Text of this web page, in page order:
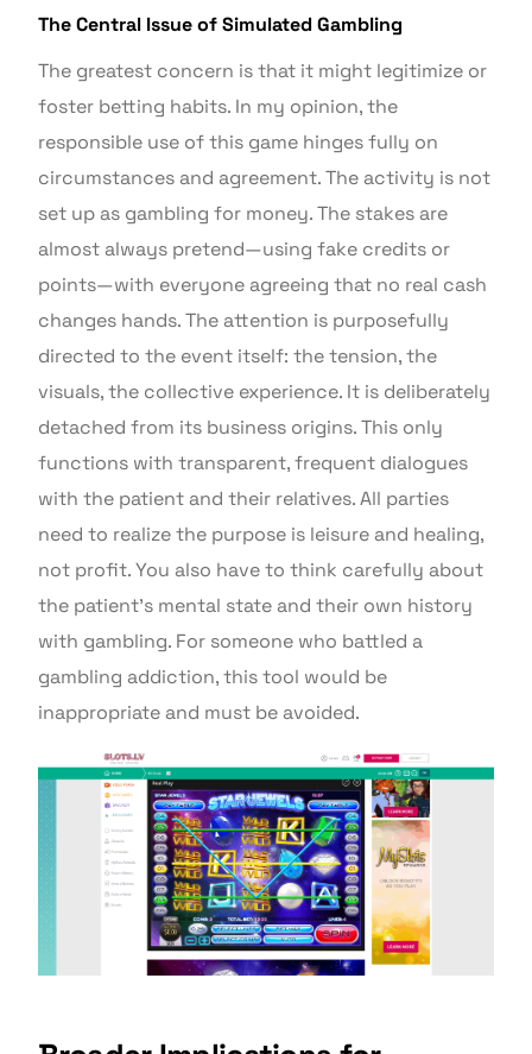
The Central Issue of Simulated Gambling
The greatest concern is that it might legitimize or
foster betting habits. In my opinion, the
responsible use of this game hinges fully on
circumstances and agreement. The activity is not
set up as gambling for money. The stakes are
almost always pretend—using fake credits or
points—with everyone agreeing that no real cash
changes hands. The attention is purposefully
directed to the event itself: the tension, the
visuals, the collective experience. It is deliberately
detached from its business origins. This only
functions with transparent, frequent dialogues
with the patient and their relatives. All parties
need to realize the purpose is leisure and healing,
not profit. You also have to think carefully about
the patient’s mental state and their own history
with gambling. For someone who battled a
gambling addiction, this tool would be
inappropriate and must be avoided.